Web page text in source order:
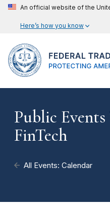
An official website of the
Here’s how you know
Public
FinTech
All Events: Calendar